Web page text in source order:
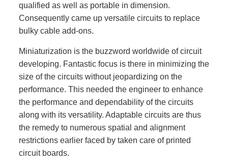
qualified as well as portable in dimension.
Consequently came up versatile circuits to replace
bulky cable add-ons.
Miniaturization is the buzzword worldwide of circuit
developing. Fantastic focus is there in minimizing the
size of the circuits without jeopardizing on the
performance. This needed the engineer to enhance
the performance and dependability of the circuits
along with its versatility. Adaptable circuits are thus
the remedy to numerous spatial and alignment
restrictions earlier faced by taken care of printed
circuit boards.